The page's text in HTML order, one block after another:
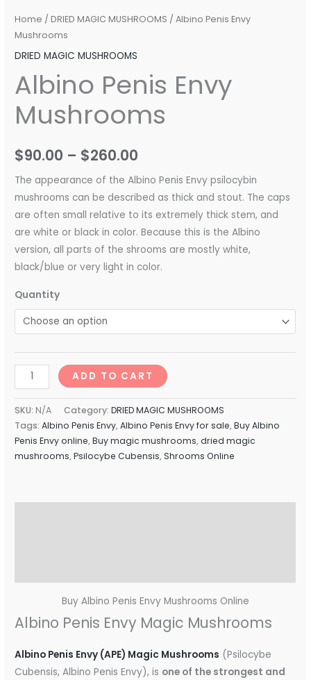
Home / DRIED MAGIC MUSHROOMS / Albino Penis Envy
Mushrooms
DRIED MAGIC MUSHROOMS
Albino Penis Envy
Mushrooms
$90.00 – $260.00
The appearance of the Albino Penis Envy psilocybin
mushrooms can be described as thick and stout. The caps
are often small relative to its extremely thick stem, and
are white or black in color. Because this is the Albino
version, all parts of the shrooms are mostly white,
black/blue or very light in color.
Quantity
ADD TO CART
SKU: N/A Category:DRIED MAGIC MUSHROOMS
Tags:Albino Penis Envy,Albino Penis Envy for sale,Buy Albino
Penis Envy online,Buy magic mushrooms,dried magic
mushrooms,Psilocybe Cubensis,Shrooms Online
Buy Albino Penis Envy Mushrooms Online
Albino Penis Envy Magic Mushrooms
Albino Penis Envy (APE) Magic Mushrooms (Psilocybe
Cubensis, Albino Penis Envy), is one of the strongest and